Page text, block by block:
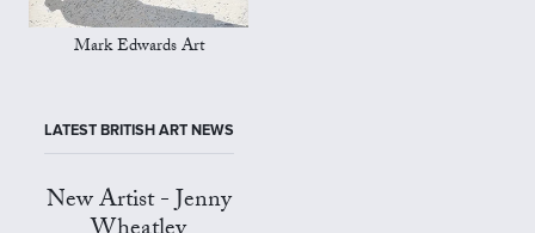
Mark Edwards Art
LATEST BRITISH ART NEWS
New Artist - Jenny